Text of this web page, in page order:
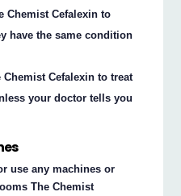
Chemist Cefalexin to
have the same condition
Cefalexin to treat
your doctor tells you
use any machines or
The Chemist